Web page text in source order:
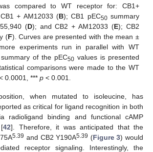
compared to WT receptor for: CB1+
+ AM12033 (B); CB1 pEC50summary
(D); and CB2 + AM12033 (E); CB2
(F). Curves are presented with the mean ±
experiments run in parallel with WT
of the pEC50 values is presented
comparisons were made to the WT
0.0001, ***p < 0.001.
when mutated to isoleucine, has
as critical for ligand recognition in both
radioligand binding and functional cAMP
42]. Therefore, it was anticipated that the
5.39 and CB2 Y190A5.39 (Figure 3) would
receptor signaling. Interestingly, the